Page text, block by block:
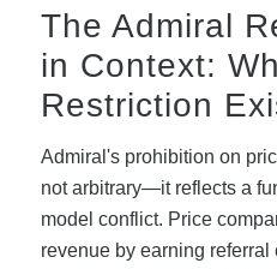
The Admiral
in Context:
Restriction
Admiral's prohibition on
not arbitrary—it reflects a
model conflict. Price
revenue by earning referral